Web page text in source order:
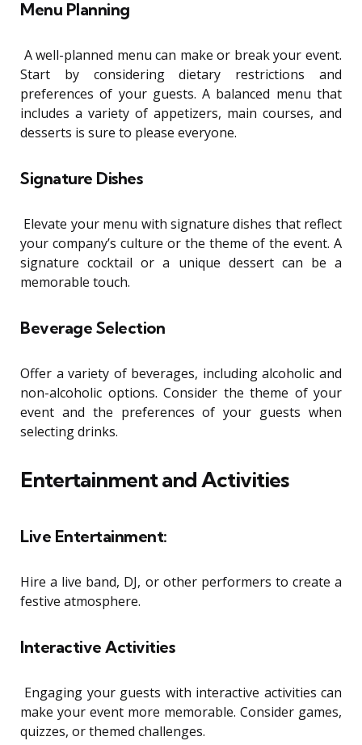
Menu Planning
A well-planned menu can make or break your event.
Start by considering dietary restrictions and
preferences of your guests. A balanced menu that
includes a variety of appetizers, main courses, and
desserts is sure to please everyone.
Signature Dishes
Elevate your menu with signature dishes that reflect
your company’s culture or the theme of the event. A
signature cocktail or a unique dessert can be a
memorable touch.
Beverage Selection
Offer a variety of beverages, including alcoholic and
non-alcoholic options. Consider the theme of your
event and the preferences of your guests when
selecting drinks.
Entertainment and Activities
Live Entertainment:
Hire a live band, DJ, or other performers to create a
festive atmosphere.
Interactive Activities
Engaging your guests with interactive activities can
make your event more memorable. Consider games,
quizzes, or themed challenges.